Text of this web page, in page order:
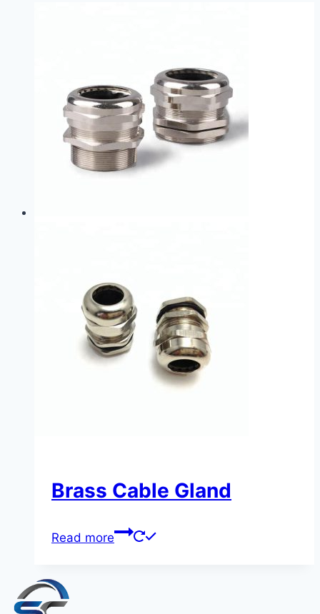
Brass Cable Gland
Read more